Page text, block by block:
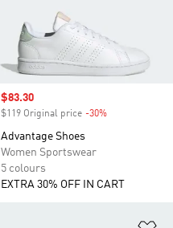
Sale price
$83.30
$119 Original price -30%
Advantage Shoes
Women Sportswear
5 colours
EXTRA 30% OFF IN CART